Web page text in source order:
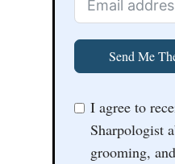
Send Me
I agree to
Sharpologist
grooming,